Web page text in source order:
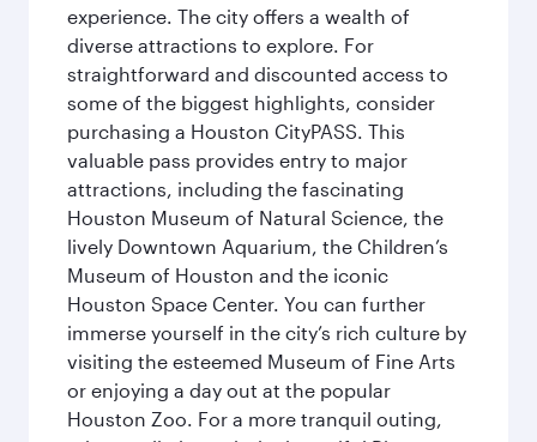
experience. The city offers a wealth of
diverse attractions to explore. For
straightforward and discounted access to
some of the biggest highlights, consider
purchasing a Houston CityPASS. This
valuable pass provides entry to major
attractions, including the fascinating
Houston Museum of Natural Science, the
lively Downtown Aquarium, the Children’s
Museum of Houston and the iconic
Houston Space Center. You can further
immerse yourself in the city’s rich culture by
visiting the esteemed Museum of Fine Arts
or enjoying a day out at the popular
Houston Zoo. For a more tranquil outing,